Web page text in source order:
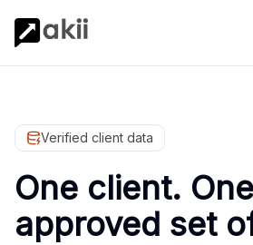
Verified client data
One client. One
approved set